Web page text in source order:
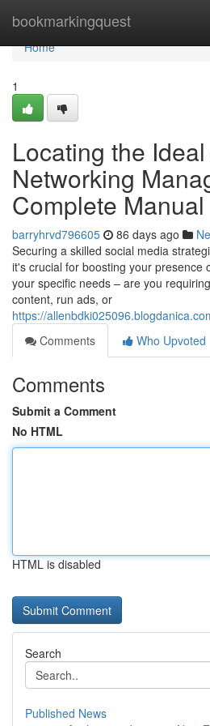
bookmarkingquest
Home
Home
1
Locating the
Networking
Complete Manual
barryhrvd796605 86 days ago
Securing a skilled social media
it's crucial for boosting your presence
your specific needs – are you
content, run ads, or
https://
Comments
Who Upvoted
Comments
Submit a Comment
No HTML
HTML is disabled
Search
Published News